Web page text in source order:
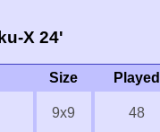
X 24'
Size Played
9x9 48